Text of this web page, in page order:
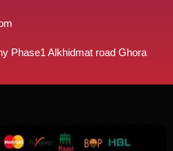
Phase1 Alkhidmat road Ghora